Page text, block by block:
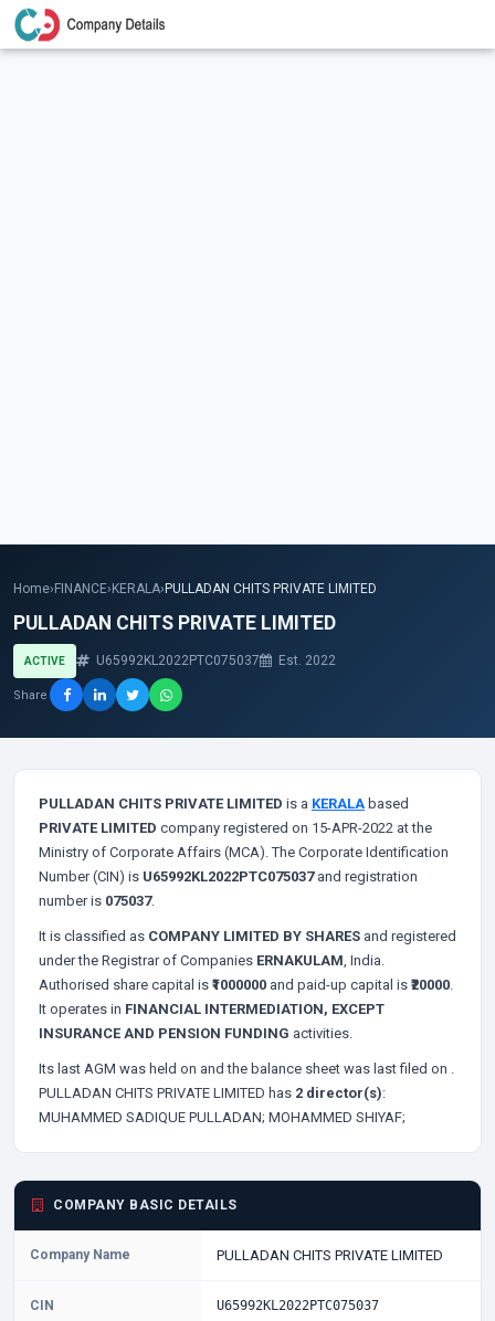
Home› FINANCE› KERALA› PULLADAN CHITS PRIVATE LIMITED
PULLADAN CHITS PRIVATE LIMITED
ACTIVE U65992KL2022PTC075037 Est. 2022
Share
PULLADAN CHITS PRIVATE LIMITED is a KERALA based
PRIVATE LIMITED company registered on 15-APR-2022 at the
Ministry of Corporate Affairs (MCA). The Corporate Identification
Number (CIN) is U65992KL2022PTC075037and registration
number is 075037.
It is classified as COMPANY LIMITED BY SHARES and registered
under the Registrar of Companies ERNAKULAM, India.
Authorised share capital is ₹1000000 and paid-up capital is ₹20000.
It operates in FINANCIAL INTERMEDIATION, EXCEPT
INSURANCE AND PENSION FUNDING activities.
Its last AGM was held on and the balance sheet was last filed on .
PULLADAN CHITS PRIVATE LIMITED has 2 director(s):
MUHAMMED SADIQUE PULLADAN; MOHAMMED SHIYAF;
COMPANY BASIC DETAILS
Company Name PULLADAN CHITS PRIVATE LIMITED
CIN U65992KL2022PTC075037